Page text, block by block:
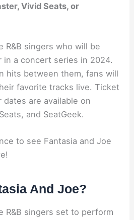
Vivid Seats, or
R&B singers who will be
a concert series in 2024.
hits between them, fans will
favorite tracks live. Ticket
are available on
and SeatGeek.
to see Fantasia and Joe
And Joe?
R&B singers set to perform